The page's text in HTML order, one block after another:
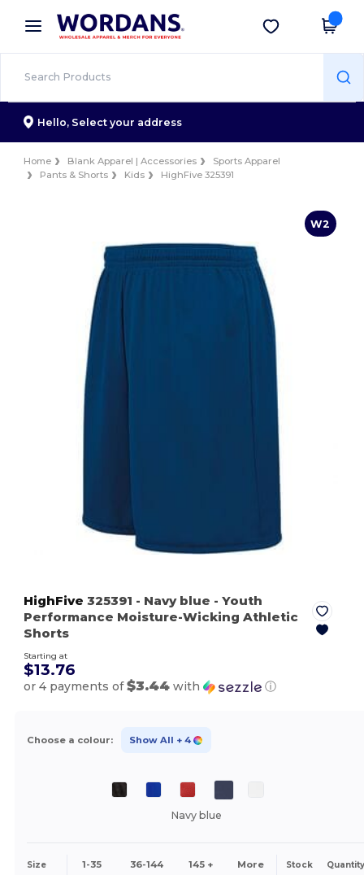
× Wordans App
Better prices on app!
Get the app
Hello, Select your address
Home Blank Apparel | Accessories
Sports Apparel
Pants & Shorts
Kids HighFive 325391
W2
HighFive 325391 - Navy blue - Youth
Performance Moisture-Wicking Athletic
Shorts
Starting at
$13.76
or 4 payments of$3.44 with ⓘ
Choose a colour: Show All + 4
Navy blue
Size 1-35 36-144 145 + More Stock Quantity